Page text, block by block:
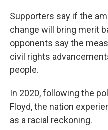
Supporters say if the
change will bring merit
opponents say the
civil rights
people.
In 2020, following the
Floyd, the nation
as a racial reckoning.